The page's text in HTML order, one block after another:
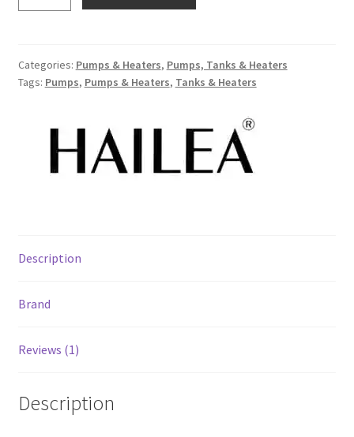
Categories: Pumps & Heaters, Pumps, Tanks & Heaters
Tags: Pumps, Pumps & Heaters, Tanks & Heaters
Description
Brand
Reviews (1)
Description